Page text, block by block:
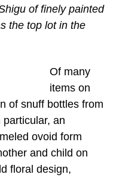
of finely painted
the top lot in the
Of many
items on
of snuff bottles from
an
ovoid form
and child on
floral design,